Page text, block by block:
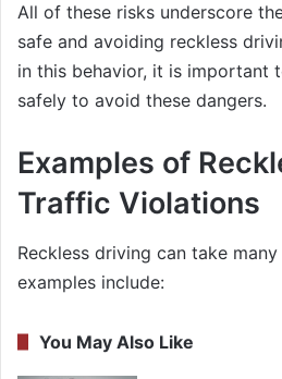
All of these risks underscore
safe and avoiding reckless
in this behavior, it is important
safely to avoid these dangers.
Examples of
Traffic Violations
Reckless driving can take
examples include:
You May Also Like